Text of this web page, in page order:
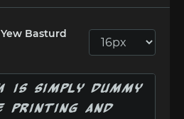
Yew Basturd